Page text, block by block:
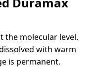
the molecular level.
with warm
is permanent.